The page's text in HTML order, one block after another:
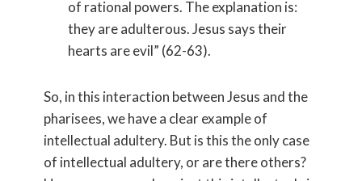
of rational powers. The explanation is:
they are adulterous. Jesus says their
hearts are evil” (62-63).
So, in this interaction between Jesus and the
pharisees, we have a clear example of
intellectual adultery. But is this the only case
of intellectual adultery, or are there others?